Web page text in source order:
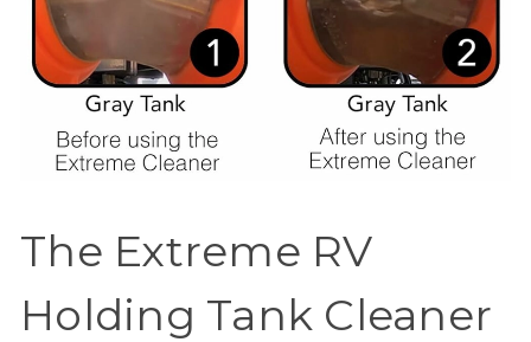
The Extreme RV
Holding Tank Cleaner